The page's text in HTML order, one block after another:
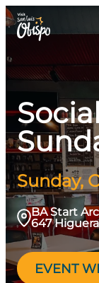
Skip
to
Sunday,
BA Start
647
EVENT